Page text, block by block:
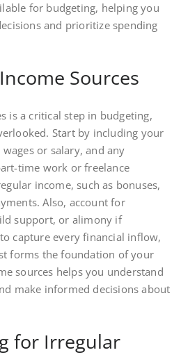
for budgeting, helping you
and prioritize spending
Sources
is a critical step in budgeting,
Start by including your
or salary, and any
time work or freelance
income, such as bonuses,
Also, account for
support, or alimony if
capture every financial inflow,
forms the foundation of your
sources helps you understand
make informed decisions about
for Irregular